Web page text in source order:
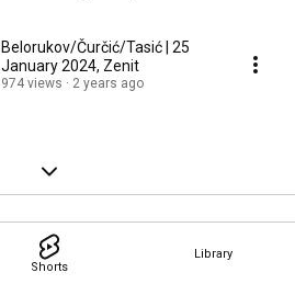
Shorts
Library
Belorukov/Čurčić/Tasić | 25
January 2024, Zenit
974 views 2 years ago